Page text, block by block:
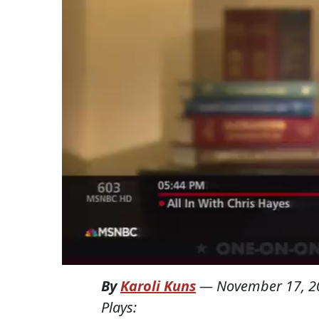
ByKaroli Kuns— November 17,
Plays: